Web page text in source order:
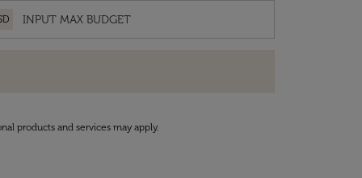
products and services may apply.